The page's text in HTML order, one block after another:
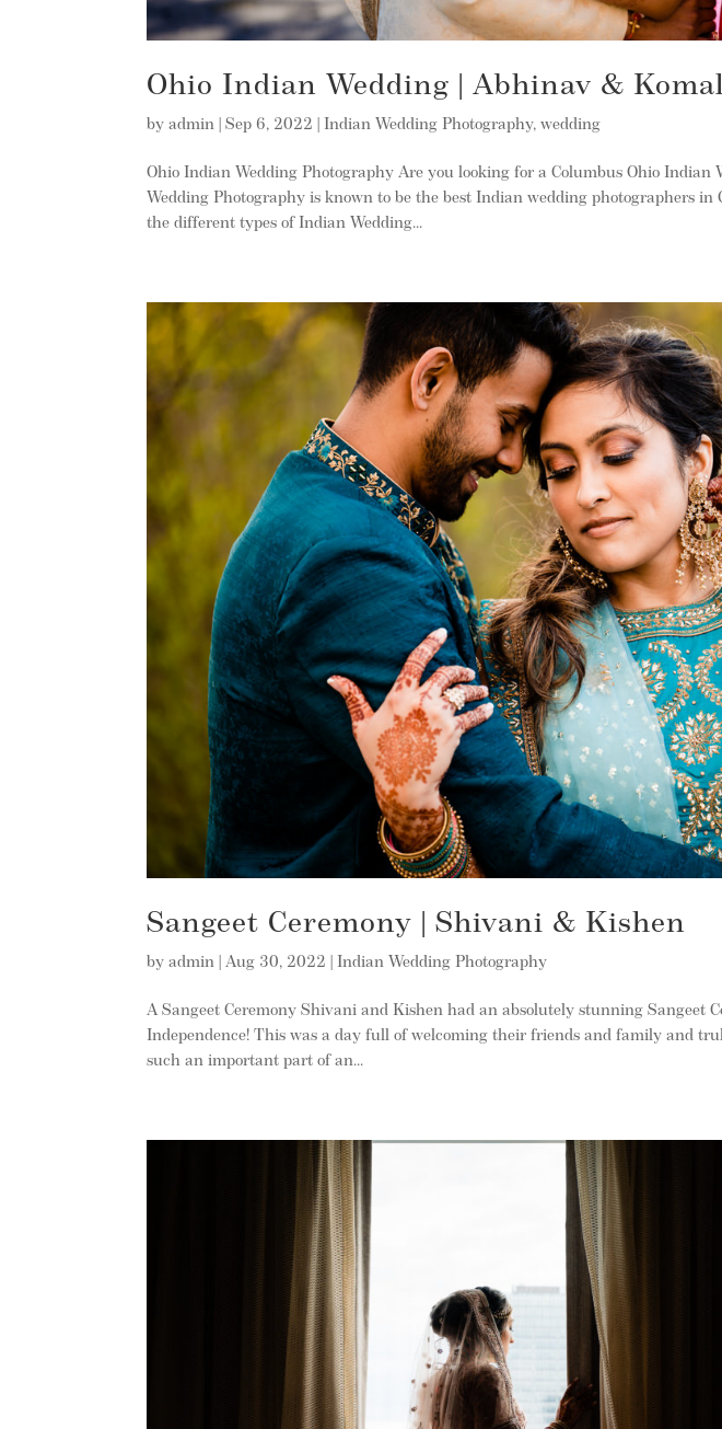
Ohio Indian Wedding | Abhinav &
byadmin |Sep 6, 2022 |Indian Wedding Photography,wedding
Ohio Indian Wedding Photography Are you looking for a Columbus Ohio Indian
Wedding Photography is known to be the best Indian wedding photographers in
the different types of Indian Wedding...
Sangeet Ceremony | Shivani & Kishen
byadmin |Aug 30, 2022 |Indian Wedding Photography
A Sangeet Ceremony Shivani and Kishen had an absolutely stunning Sangeet
Independence! This was a day full of welcoming their friends and family and
such an important part of an...